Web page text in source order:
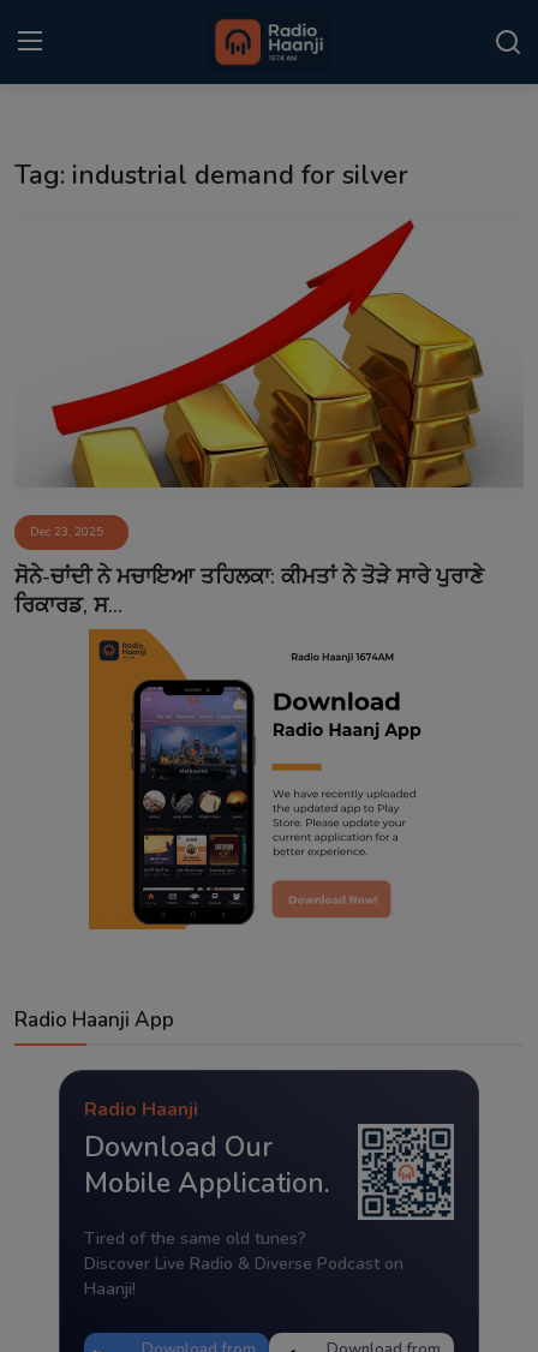
Sponsors
Matrimonial
Event
Contact
Tag: industrial demand for silver
Dec 23, 2025
ਸੋਨੇ-ਚਾਂਦੀ ਨੇ ਮਚਾਇਆ ਤਹਿਲਕਾ: ਕੀਮਤਾਂ ਨੇ ਤੋੜੇ ਸਾਰੇ ਪੁਰਾਣੇ
ਰਿਕਾਰਡ, ਸ...
Radio Haanji App
Radio Haanji
Download Our
Mobile Application.
Tired of the same old tunes?
Discover Live Radio & Diverse Podcast on
Haanji!